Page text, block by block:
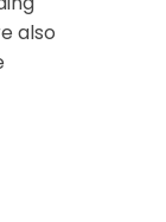
also